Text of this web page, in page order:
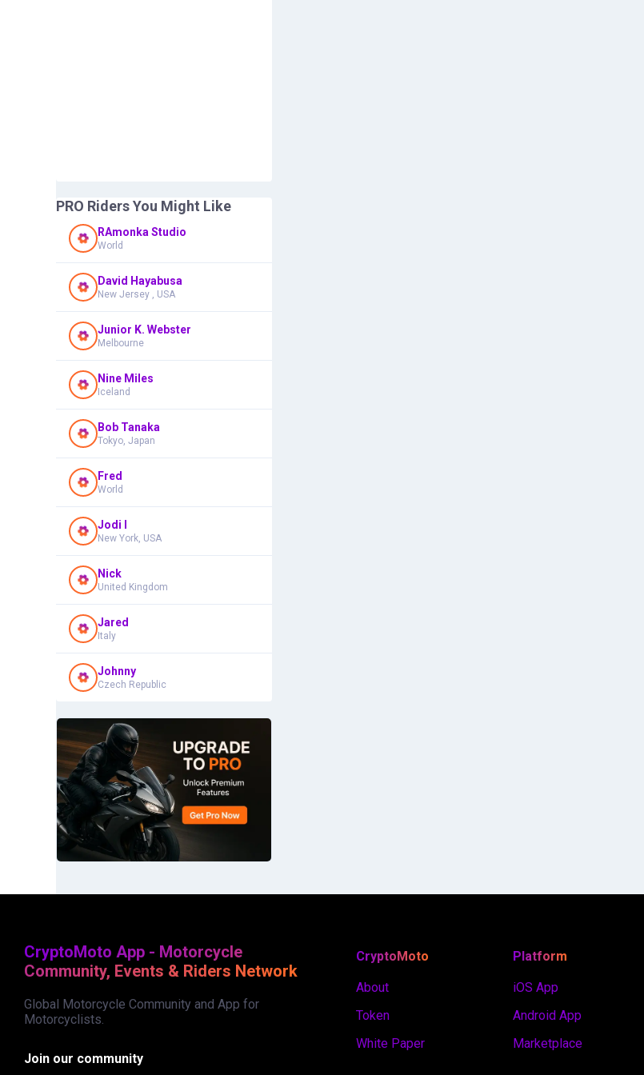
PRO Riders You Might Like
RAmonka Studio
World
David Hayabusa
New Jersey , USA
Junior K. Webster
Melbourne
Nine Miles
Iceland
Bob Tanaka
Tokyo, Japan
Fred
World
Jodi I
New York, USA
Nick
United Kingdom
Jared
Italy
Johnny
Czech Republic
CryptoMoto App - Motorcycle
Community, Events & Riders Network
Global Motorcycle Community and App for
Motorcyclists.
Join our community
CryptoMoto
About
Token
White Paper
Platform
iOS App
Android App
Marketplace